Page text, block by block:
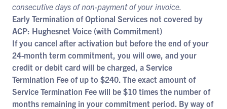
consecutive days of non-payment of your invoice.
Early Termination of Optional Services not covered by
ACP: Hughesnet Voice (with Commitment)
If you cancel after activation but before the end of your
24-month term commitment, you will owe, and your
credit or debit card will be charged, a Service
Termination Fee of up to $240. The exact amount of
Service Termination Fee will be $10 times the number of
months remaining in your commitment period. By way of